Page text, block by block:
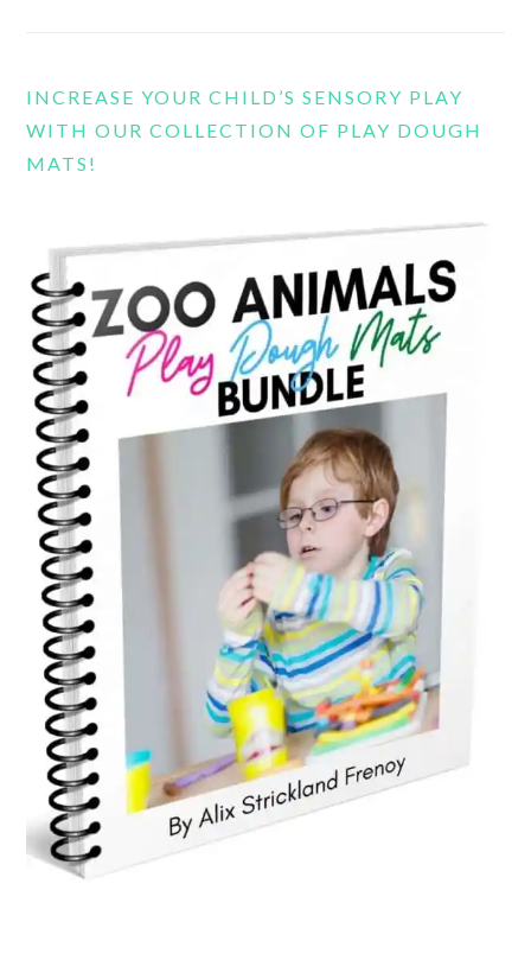
INCREASE YOUR CHILD’S SENSORY PLAY
WITH OUR COLLECTION OF PLAY DOUGH
MATS!